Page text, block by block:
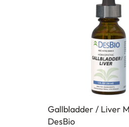
Gallbladder / Liver
DesBio